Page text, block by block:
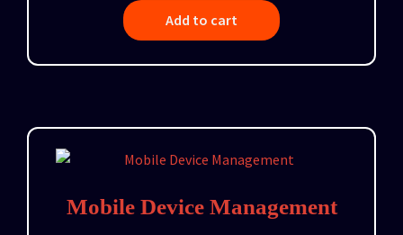
Add to cart
Mobile Device Management